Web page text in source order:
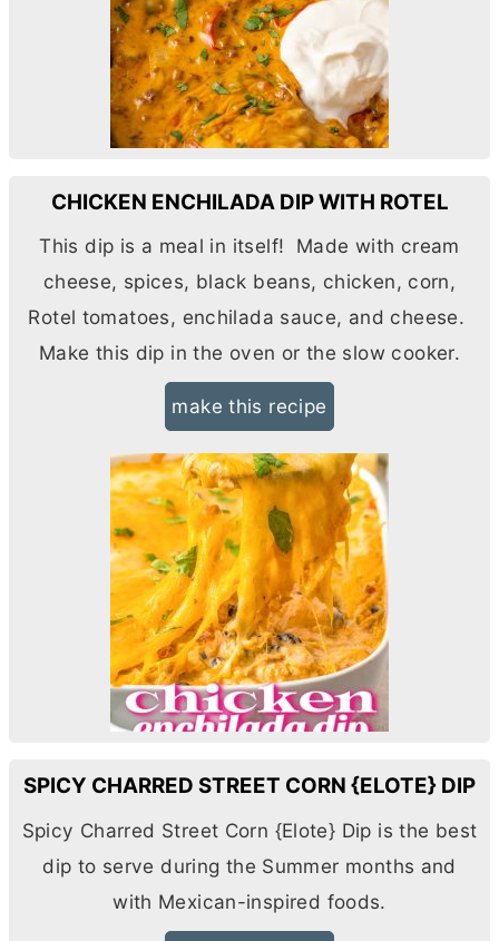
CHICKEN ENCHILADA DIP WITH ROTEL
This dip is a meal in itself! Made with cream
cheese, spices, black beans, chicken, corn,
Rotel tomatoes, enchilada sauce, and cheese.
Make this dip in the oven or the slow cooker.
make this recipe
SPICY CHARRED STREET CORN {ELOTE} DIP
Spicy Charred Street Corn {Elote} Dip is the best
dip to serve during the Summer months and
with Mexican-inspired foods.